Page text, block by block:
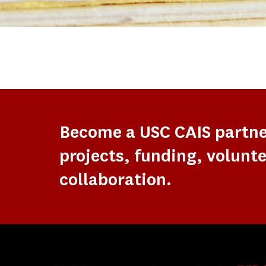
Become a USC CAIS
projects, funding,
collaboration.